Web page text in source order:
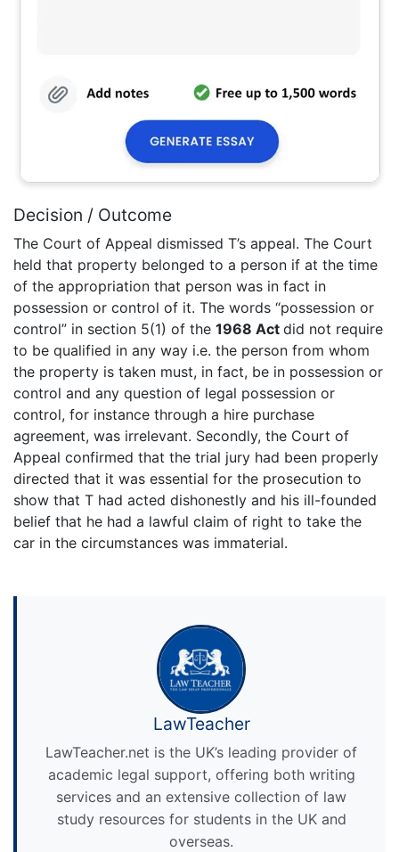
Decision / Outcome
The Court of Appeal dismissed T’s appeal. The Court
held that property belonged to a person if at the time
of the appropriation that person was in fact in
possession or control of it. The words “possession or
control” in section 5(1) of the 1968 Act did not require
to be qualified in any way i.e. the person from whom
the property is taken must, in fact, be in possession or
control and any question of legal possession or
control, for instance through a hire purchase
agreement, was irrelevant. Secondly, the Court of
Appeal confirmed that the trial jury had been properly
directed that it was essential for the prosecution to
show that T had acted dishonestly and his ill-founded
belief that he had a lawful claim of right to take the
car in the circumstances was immaterial.
LawTeacher
LawTeacher.net is the UK’s leading provider of
academic legal support, offering both writing
services and an extensive collection of law
study resources for students in the UK and
overseas.